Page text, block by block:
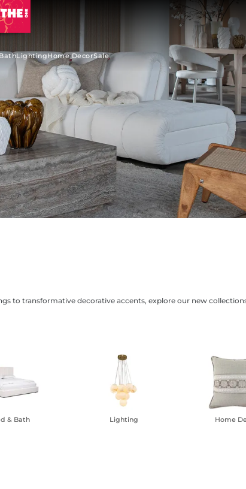
LightingHome DecorSale
to transformative decorative accents, explore our new
& Bath Lighting Home